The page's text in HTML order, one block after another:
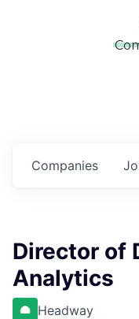
Companies
Director of
Analytics
Headway